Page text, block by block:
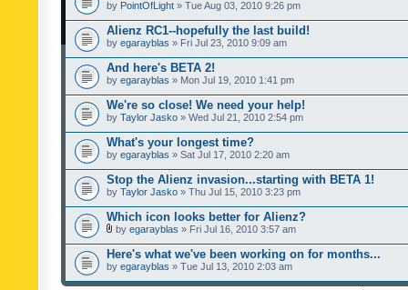
by PointOfLight » Tue Aug 03, 2010 9:26 pm
Alienz RC1--hopefully the last build!
by egarayblas » Fri Jul 23, 2010 9:09 am
And here's BETA 2!
by egarayblas » Mon Jul 19, 2010 1:41 pm
We're so close! We need your help!
by Taylor Jasko » Wed Jul 21, 2010 2:54 pm
What's your longest time?
by egarayblas » Sat Jul 17, 2010 2:20 am
Stop the Alienz invasion...starting with BETA 1!
by Taylor Jasko » Thu Jul 15, 2010 3:23 pm
Which icon looks better for Alienz?
by egarayblas » Fri Jul 16, 2010 3:57 am
Here's what we've been working on for months...
by egarayblas » Tue Jul 13, 2010 2:03 am